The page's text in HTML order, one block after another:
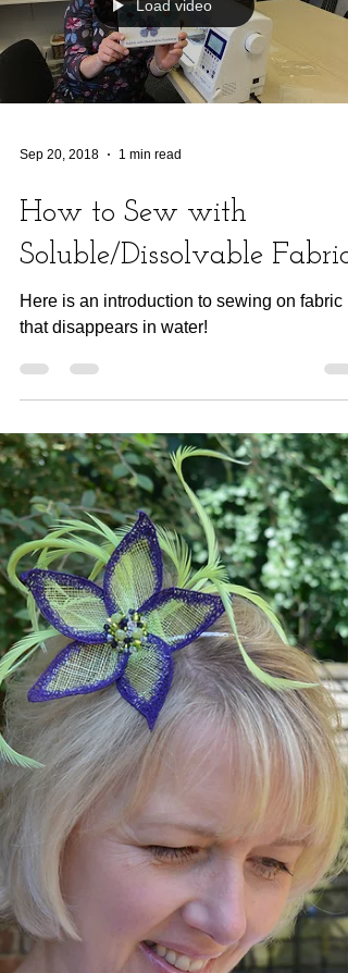
Load video
How to Sew with
Soluble/Dissolvable Fabric
Here is an introduction to sewing on fabric
that disappears in water!